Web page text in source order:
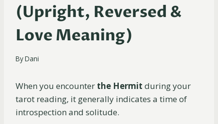
(Upright, Reversed &
Love Meaning)
ByDani
When you encounter the Hermit during your
tarot reading, it generally indicates a time of
introspection and solitude.